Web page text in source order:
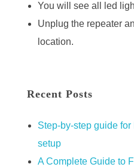
You will see all led
Unplug the repeater
location.
Recent Posts
Step-by-step guide
setup
A Complete Guide to